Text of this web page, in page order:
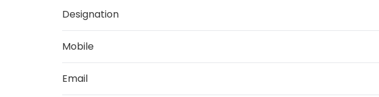
Designation
Mobile
Email